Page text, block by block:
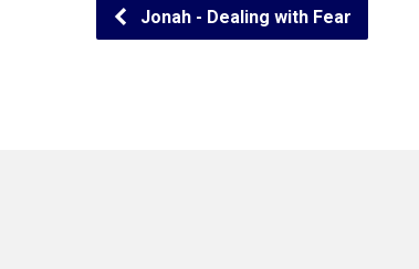
Jonah - Dealing with Fear